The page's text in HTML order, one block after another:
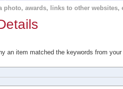
photo, awards, links to other websites,
an item matched the keywords from